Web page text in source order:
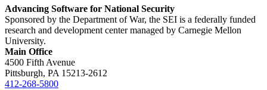
Advancing Software for National Security
Sponsored by the Department of War, the SEI is a federally funded
research and development center managed by Carnegie Mellon
University.
Main Office
4500 Fifth Avenue
Pittsburgh, PA 15213-2612
412-268-5800